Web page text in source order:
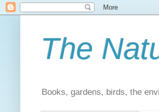
The
Books, gardens, birds, the